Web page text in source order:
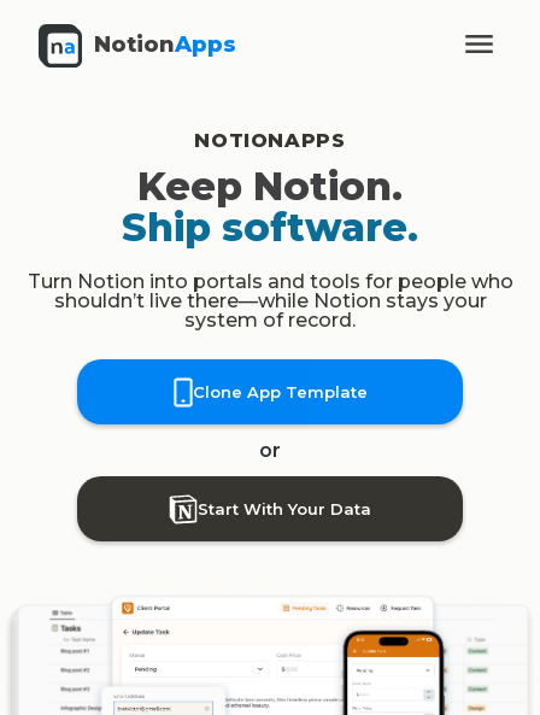
NotionApps
NOTIONAPPS
Keep Notion.
Ship software.
Turn Notion into portals and tools for people who
shouldn’t live there—while Notion stays your
system of record.
Clone App Template
or
Start With Your Data